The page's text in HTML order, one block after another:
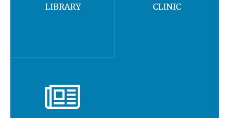
LIBRARY CLINIC